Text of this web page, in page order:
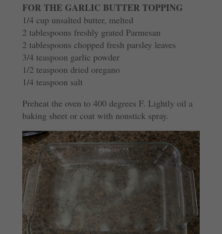
FOR THE GARLIC BUTTER TOPPING
1/4 cup unsalted butter, melted
2 tablespoons freshly grated Parmesan
2 tablespoons chopped fresh parsley leaves
3/4 teaspoon garlic powder
1/2 teaspoon dried oregano
1/4 teaspoon salt
Preheat the oven to 400 degrees F. Lightly oil a
baking sheet or coat with nonstick spray.